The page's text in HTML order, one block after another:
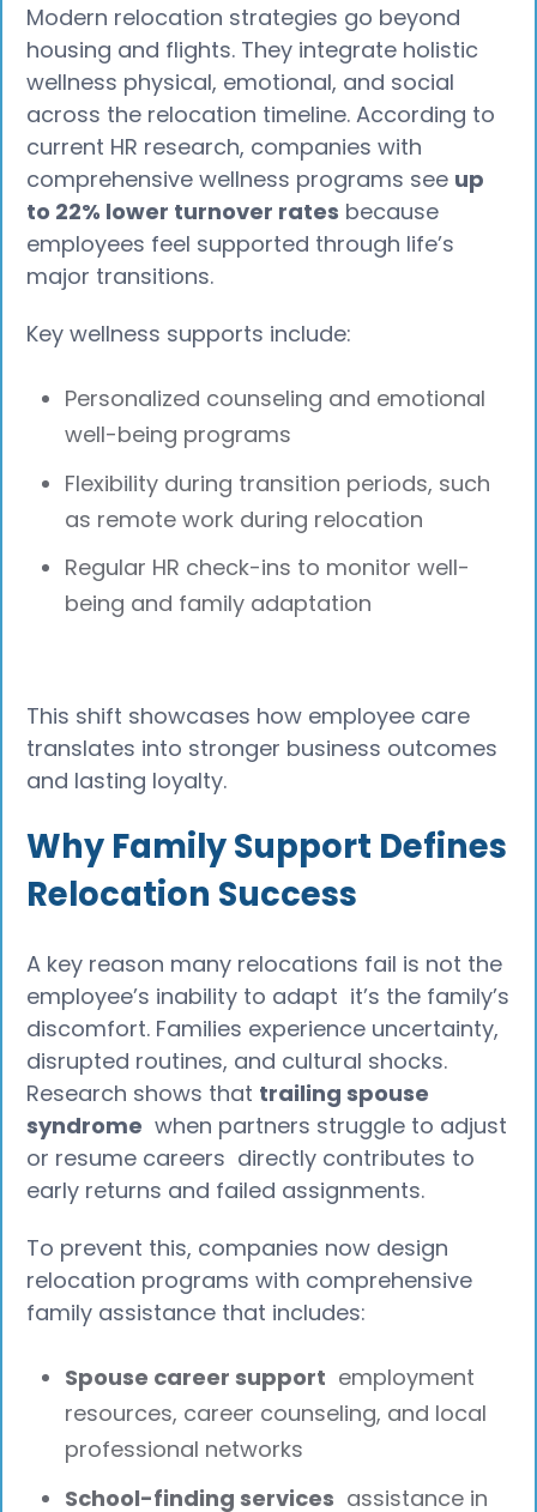
Modern relocation strategies go beyond
housing and flights. They integrate holistic
wellness physical, emotional, and social
across the relocation timeline. According to
current HR research, companies with
comprehensive wellness programs see up
to 22% lower turnover rates because
employees feel supported through life’s
major transitions.
Key wellness supports include:
Personalized counseling and emotional
well-being programs
Flexibility during transition periods, such
as remote work during relocation
Regular HR check-ins to monitor well-
being and family adaptation
This shift showcases how employee care
translates into stronger business outcomes
and lasting loyalty.
Why Family Support Defines
Relocation Success
A key reason many relocations fail is not the
employee’s inability to adapt it’s the family’s
discomfort. Families experience uncertainty,
disrupted routines, and cultural shocks.
Research shows that trailing spouse
syndrome when partners struggle to adjust
or resume careers directly contributes to
early returns and failed assignments.
To prevent this, companies now design
relocation programs with comprehensive
family assistance that includes:
Spouse career support employment
resources, career counseling, and local
professional networks
School-finding services assistance in